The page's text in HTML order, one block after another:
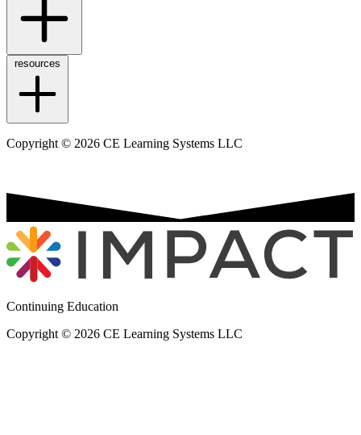
resources
Copyright © 2026 CE Learning Systems LLC
Continuing Education
Copyright © 2026 CE Learning Systems LLC